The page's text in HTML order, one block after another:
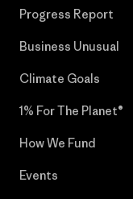
Progress Report
Business Unusual
Climate Goals
1% For The Planet®
How We Fund
Events